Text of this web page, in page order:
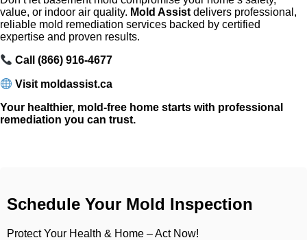
value, or indoor air quality. Mold Assist delivers professional,
reliable mold remediation services backed by certified
expertise and proven results.
Call (866) 916-4677
Visit moldassist.ca
Your healthier, mold-free home starts with professional
remediation you can trust.
Schedule Your Mold Inspection
Protect Your Health & Home – Act Now!